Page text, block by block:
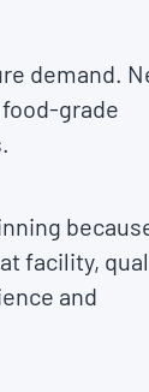
demand.
grade
facility,
and